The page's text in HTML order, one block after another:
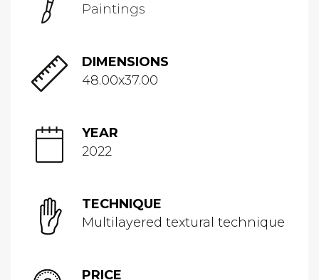
Paintings
DIMENSIONS
48.00x37.00
YEAR
2022
TECHNIQUE
Multilayered textural technique
PRICE